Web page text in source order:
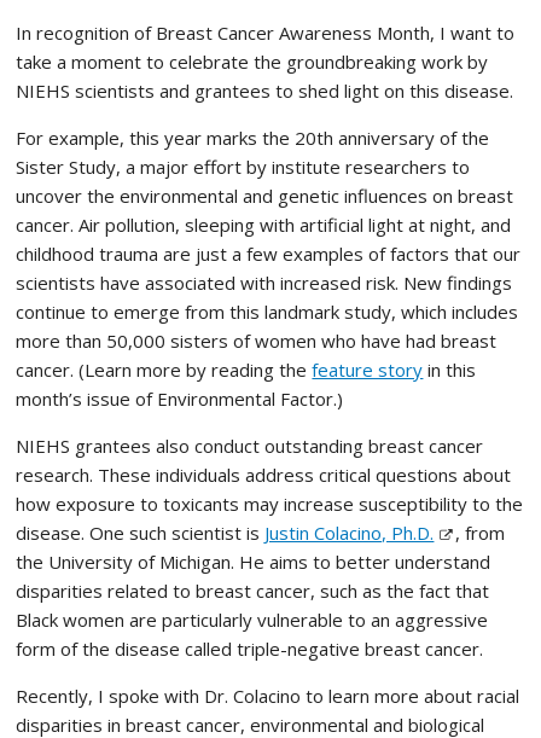
In recognition of Breast Cancer Awareness Month, I want to
take a moment to celebrate the groundbreaking work by
NIEHS scientists and grantees to shed light on this disease.
For example, this year marks the 20th anniversary of the
Sister Study, a major effort by institute researchers to
uncover the environmental and genetic influences on breast
cancer. Air pollution, sleeping with artificial light at night, and
childhood trauma are just a few examples of factors that our
scientists have associated with increased risk. New findings
continue to emerge from this landmark study, which includes
more than 50,000 sisters of women who have had breast
cancer. (Learn more by reading thefeature story in this
month’s issue of Environmental Factor.)
NIEHS grantees also conduct outstanding breast cancer
research. These individuals address critical questions about
how exposure to toxicants may increase susceptibility to the
disease. One such scientist is Justin Colacino, Ph.D.
, from
the University of Michigan. He aims to better understand
disparities related to breast cancer, such as the fact that
Black women are particularly vulnerable to an aggressive
form of the disease called triple-negative breast cancer.
Recently, I spoke with Dr. Colacino to learn more about racial
disparities in breast cancer, environmental and biological